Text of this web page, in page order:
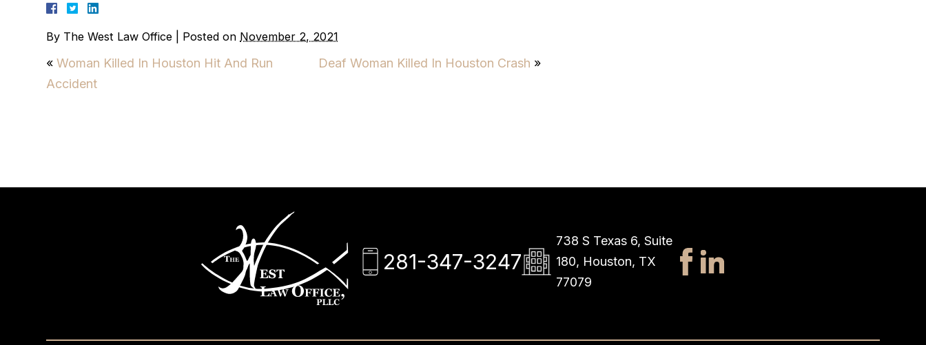
By The West Law Office Posted on November 2, 2021
«Woman Killed In Houston Hit And Run
Accident
Deaf Woman Killed In Houston Crash »
281-347-3247
738 S Texas 6, Suite
180, Houston, TX
77079